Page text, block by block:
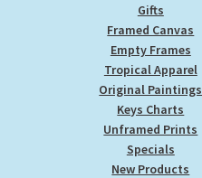
Gifts
Framed Canvas
Empty Frames
Tropical Apparel
Original Paintings
Keys Charts
Unframed Prints
Specials
New Products